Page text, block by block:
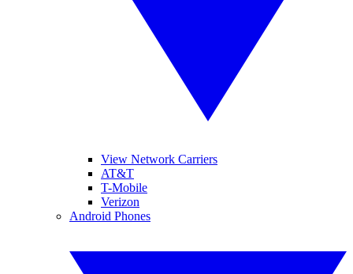
View Network Carriers
AT&T
T-Mobile
Verizon
Android Phones